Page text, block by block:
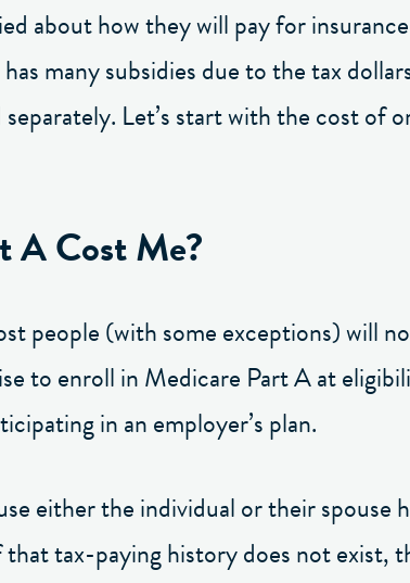
about how they will pay for
many subsidies due to the tax
Let’s start with the cost of
A Cost Me?
people (with some exceptions) will
to enroll in Medicare Part A at
in an employer’s plan.
either the individual or their spouse
tax-paying history does not exist,